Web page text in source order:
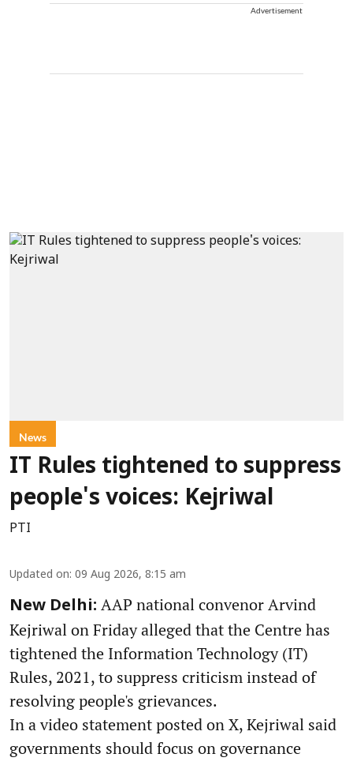
Advertisement
News
IT Rules tightened to suppress
people's voices: Kejriwal
PTI
Updated on: 09 Aug 2026, 8:15 am
New Delhi: AAP national convenor Arvind
Kejriwal on Friday alleged that the Centre has
tightened the Information Technology (IT)
Rules, 2021, to suppress criticism instead of
resolving people's grievances.
In a video statement posted on X, Kejriwal said
governments should focus on governance